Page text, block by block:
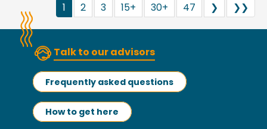
1 2 3 15+ 30+ 47 ❯ ❯❯
Talk to our advisors
Frequently asked questions
How to get here